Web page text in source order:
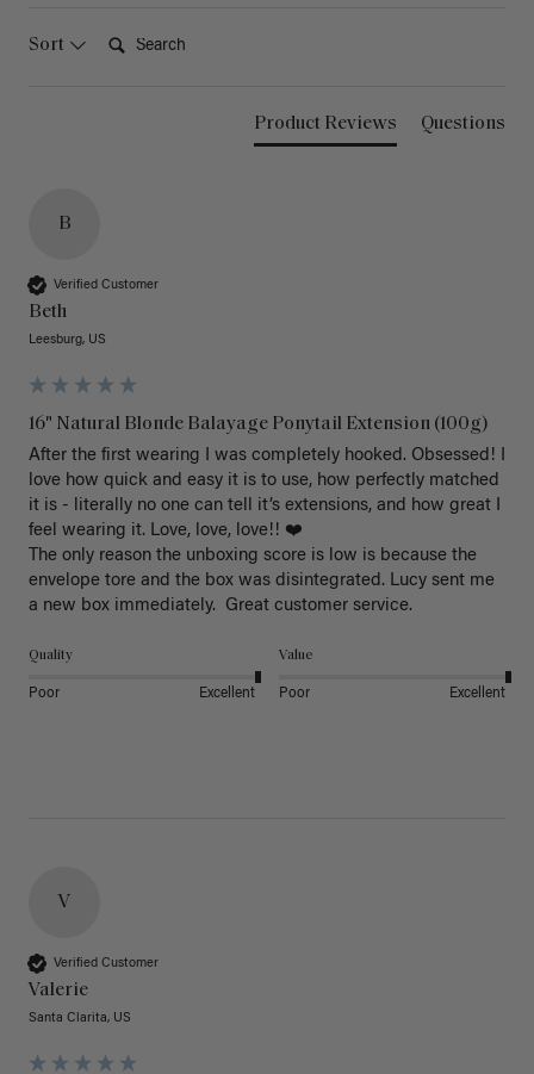
Sort
Product Reviews Questions
B
Verified Customer
Beth
Leesburg, US
16" Natural Blonde Balayage Ponytail Extension (100g)
After the first wearing I was completely hooked. Obsessed! I
love how quick and easy it is to use, how perfectly matched
it is - literally no one can tell it’s extensions, and how great I
feel wearing it. Love, love, love!! ❤️
The only reason the unboxing score is low is because the
envelope tore and the box was disintegrated. Lucy sent me
a new box immediately.  Great customer service.
Quality
Poor Excellent
Value
Poor Excellent
V
Verified Customer
Valerie
Santa Clarita, US